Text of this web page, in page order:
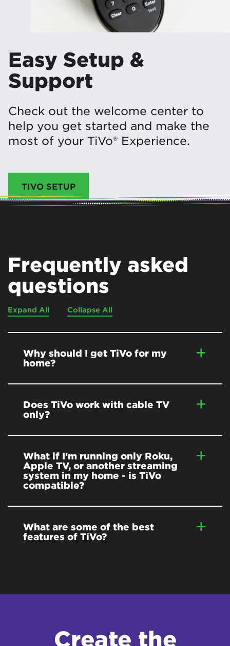
Easy Setup &
Support
Check out the welcome center to
help you get started and make the
most of your TiVo® Experience.
TIVO SETUP
Frequently asked
questions
Expand All Collapse All
Why should I get TiVo for my
home?
Does TiVo work with cable TV
only?
What if I'm running only Roku,
Apple TV, or another streaming
system in my home - is TiVo
compatible?
What are some of the best
features of TiVo?
Create the